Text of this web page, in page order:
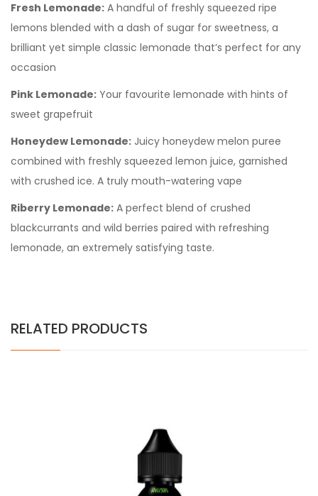
Fresh Lemonade: A handful of freshly squeezed ripe
lemons blended with a dash of sugar for sweetness, a
brilliant yet simple classic lemonade that’s perfect for any
occasion
Pink Lemonade: Your favourite lemonade with hints of
sweet grapefruit
Honeydew Lemonade: Juicy honeydew melon puree
combined with freshly squeezed lemon juice, garnished
with crushed ice. A truly mouth-watering vape
Riberry Lemonade: A perfect blend of crushed
blackcurrants and wild berries paired with refreshing
lemonade, an extremely satisfying taste.
RELATED PRODUCTS